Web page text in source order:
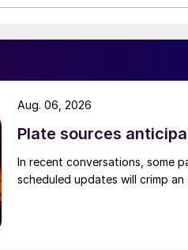
Plate sources
In recent conversations, some
scheduled updates will crimp
Aug. 06, 2026